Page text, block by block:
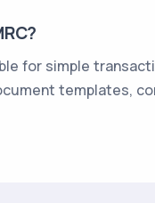
for simple
templates,